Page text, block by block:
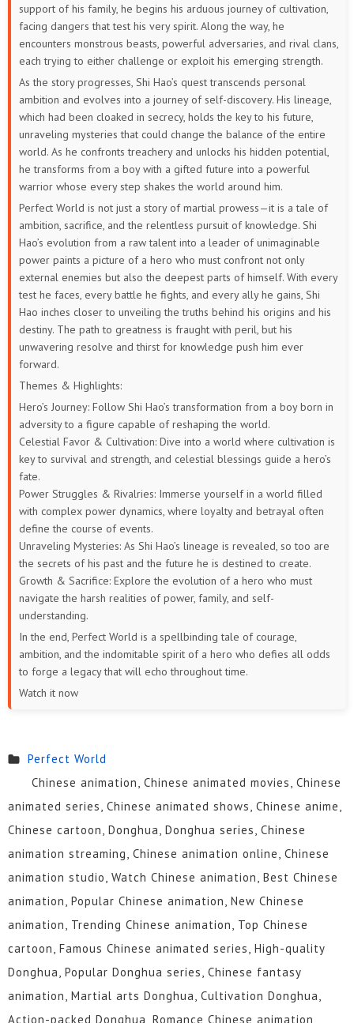
127 126 125 124
121 120 119 118 117 116
115 114 113 112
109 108 107 106 105 104
103 102 101 100 99 98
97 95 94 92
91 90 89 88 87 86
85 84 83 82 81 80
79 78 77 76 75 74
73 72 71 70 69 68
67 66
61 60 59 58 57
55 54 53 52 51 50
49 48 47 46 45 44
43 42 41
37 36 35 34 33 32
31 30 29 28 27
25 24 23 22 21
19 18 17 16
1
support of his family, he begins his arduous journey of cultivation,
facing dangers that test his very spirit. Along the way, he
encounters monstrous beasts, powerful adversaries, and rival clans,
each trying to either challenge or exploit his emerging strength.
As the story progresses, Shi Hao’s quest transcends personal
ambition and evolves into a journey of self-discovery. His lineage,
which had been cloaked in secrecy, holds the key to his future,
unraveling mysteries that could change the balance of the entire
world. As he confronts treachery and unlocks his hidden potential,
he transforms from a boy with a gifted future into a powerful
warrior whose every step shakes the world around him.
Perfect World is not just a story of martial prowess—it is a tale of
ambition, sacrifice, and the relentless pursuit of knowledge. Shi
Hao’s evolution from a raw talent into a leader of unimaginable
power paints a picture of a hero who must confront not only
external enemies but also the deepest parts of himself. With every
test he faces, every battle he fights, and every ally he gains, Shi
Hao inches closer to unveiling the truths behind his origins and his
destiny. The path to greatness is fraught with peril, but his
unwavering resolve and thirst for knowledge push him ever
forward.
Themes & Highlights:
Hero’s Journey: Follow Shi Hao’s transformation from a boy born in
adversity to a figure capable of reshaping the world.
Celestial Favor & Cultivation: Dive into a world where cultivation is
key to survival and strength, and celestial blessings guide a hero’s
fate.
Power Struggles & Rivalries: Immerse yourself in a world filled
with complex power dynamics, where loyalty and betrayal often
define the course of events.
Unraveling Mysteries: As Shi Hao’s lineage is revealed, so too are
the secrets of his past and the future he is destined to create.
Growth & Sacrifice: Explore the evolution of a hero who must
navigate the harsh realities of power, family, and self-
understanding.
In the end, Perfect World is a spellbinding tale of courage,
ambition, and the indomitable spirit of a hero who defies all odds
to forge a legacy that will echo throughout time.
Watch it now
Perfect World
Chinese animation, Chinese animated movies, Chinese
animated series, Chinese animated shows, Chinese anime,
Chinese cartoon, Donghua, Donghua series, Chinese
animation streaming, Chinese animation online, Chinese
animation studio, Watch Chinese animation, Best Chinese
animation, Popular Chinese animation, New Chinese
animation, Trending Chinese animation, Top Chinese
cartoon, Famous Chinese animated series, High-quality
Donghua, Popular Donghua series, Chinese fantasy
animation, Martial arts Donghua, Cultivation Donghua,
Action-packed Donghua, Romance Chinese animation,